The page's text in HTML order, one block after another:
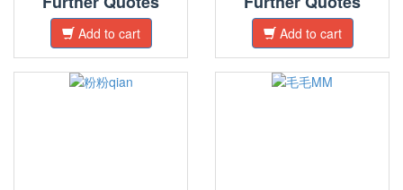
Add to cart Add to cart